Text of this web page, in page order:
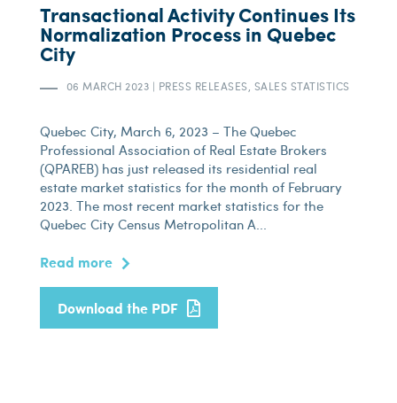
Transactional Activity Continues Its
Normalization Process in Quebec
City
06 MARCH 2023 | PRESS RELEASES, SALES STATISTICS
Quebec City, March 6, 2023 – The Quebec
Professional Association of Real Estate Brokers
(QPAREB) has just released its residential real
estate market statistics for the month of February
2023. The most recent market statistics for the
Quebec City Census Metropolitan A...
Read more
Download the PDF